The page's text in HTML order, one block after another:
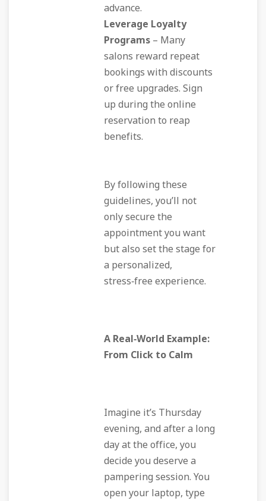
advance.
Leverage Loyalty
Programs – Many
salons reward repeat
bookings with discounts
or free upgrades. Sign
up during the online
reservation to reap
benefits.
By following these
guidelines, you’ll not
only secure the
appointment you want
but also set the stage for
a personalized,
stress‑free experience.
A Real‑World Example:
From Click to Calm
Imagine it’s Thursday
evening, and after a long
day at the office, you
decide you deserve a
pampering session. You
open your laptop, type